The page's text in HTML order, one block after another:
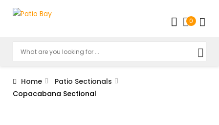
0
Home
Patio Sectionals
Copacabana Sectional